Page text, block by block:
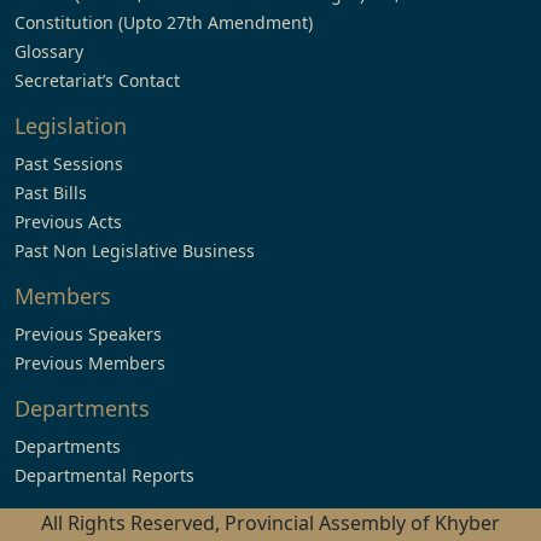
Constitution (Upto 27th Amendment)
Glossary
Secretariat’s Contact
Legislation
Past Sessions
Past Bills
Previous Acts
Past Non Legislative Business
Members
Previous Speakers
Previous Members
Departments
Departments
Departmental Reports
All Rights Reserved, Provincial Assembly of Khyber